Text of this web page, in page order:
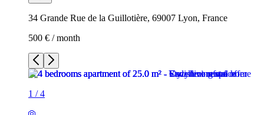
34 Grande Rue de la Guillotière, 69007 Lyon, France
500 € / month
1 /4